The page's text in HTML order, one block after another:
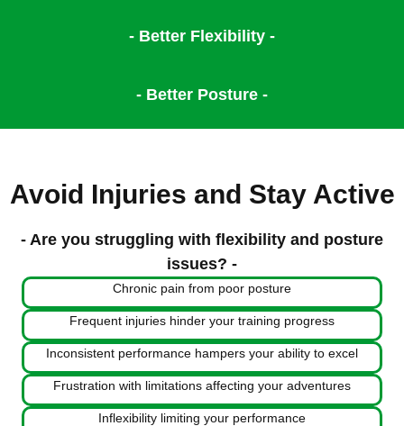
- Better Flexibility -
- Better Posture -
Avoid Injuries and Stay Active
- Are you struggling with flexibility and posture
issues? -
Chronic pain from poor posture
Frequent injuries hinder your training progress
Inconsistent performance hampers your ability to excel
Frustration with limitations affecting your adventures
Inflexibility limiting your performance